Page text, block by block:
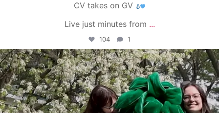
CV takes on GV
Live just minutes from ...
104 1
campusview_gvsu
May 1